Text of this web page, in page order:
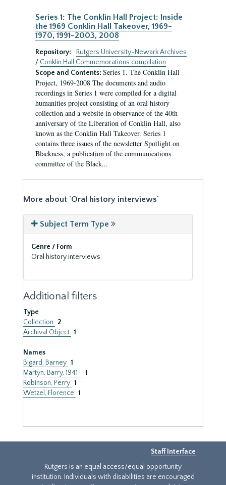
Series 1: The Conklin Hall Project: Inside
the 1969 Conklin Hall Takeover, 1969-
1970, 1991-2003, 2008
Repository:
Rutgers University-Newark Archives
/ Conklin Hall Commemorations compilation
Scope and Contents: Series 1. The Conklin Hall
Project, 1969-2008 The documents and audio
recordings in Series 1 were compiled for a digital
humanities project consisting of an oral history
collection and a website in observance of the 40th
anniversary of the Liberation of Conklin Hall, also
known as the Conklin Hall Takeover. Series 1
contains three issues of the newsletter Spotlight on
Blackness, a publication of the communications
committee of the Black...
More about 'Oral history interviews'
Subject Term Type
Genre / Form
Oral history interviews
Additional filters
Type
Collection
2
Archival Object 1
Names
Bigard, Barney 1
Martyn, Barry, 1941- 1
Robinson, Perry 1
Wetzel, Florence 1
Staff Interface
Rutgers is an equal access/equal opportunity
institution. Individuals with disabilities are encouraged